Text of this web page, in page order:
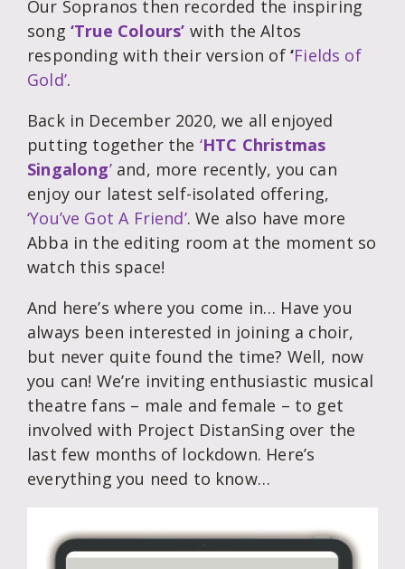
Our Sopranos then recorded the inspiring
song ‘True Colours’ with the Altos
responding with their version of ‘Fields of
Gold’.
Back in December 2020, we all enjoyed
putting together the ‘HTC Christmas
Singalong’and, more recently, you can
enjoy our latest self-isolated offering,
‘You’ve Got A Friend’. We also have more
Abba in the editing room at the moment so
watch this space!
And here’s where you come in… Have you
always been interested in joining a choir,
but never quite found the time? Well, now
you can! We’re inviting enthusiastic musical
theatre fans – male and female – to get
involved with Project DistanSing over the
last few months of lockdown. Here’s
everything you need to know…